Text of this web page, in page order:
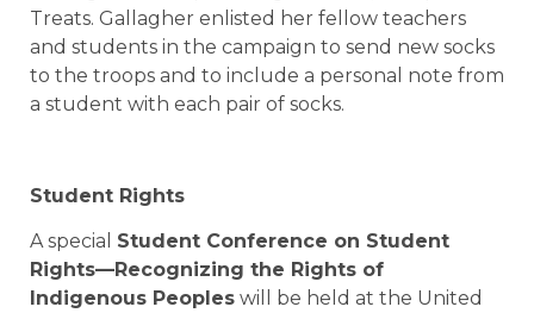
Treats. Gallagher enlisted her fellow teachers
and students in the campaign to send new socks
to the troops and to include a personal note from
a student with each pair of socks.
Student Rights
A special Student Conference on Student
Rights—Recognizing the Rights of
Indigenous Peoples will be held at the United